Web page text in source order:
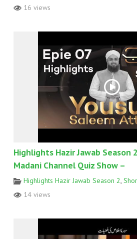
16 views
Highlights Hazir Jawab Season
Madani Channel Quiz Show –
Highlights Hazir Jawab Season 2
14 views